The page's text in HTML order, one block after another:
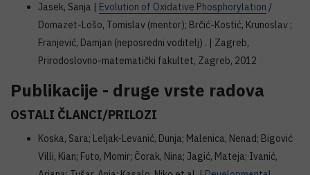
Jasek, Sanja | Evolution of Oxidative Phosphorylation /
Domazet-Lošo, Tomislav (mentor); Brčić-Kostić, Krunoslav ;
Franjević, Damjan (neposredni voditelj) . | Zagreb,
Prirodoslovno-matematički fakultet, Zagreb, 2012
Publikacije - druge vrste radova
OSTALI ČLANCI/PRILOZI
Koska, Sara; Leljak-Levanić, Dunja; Malenica, Nenad; Bigović
Villi, Kian; Futo, Momir; Čorak, Nina; Jagić, Mateja; Ivanić,